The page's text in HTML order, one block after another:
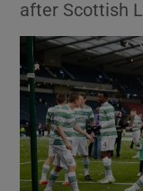
after Scottish